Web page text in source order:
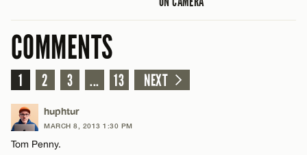
COMMENTS
1 2 3 ... 13 NEXT
huphtur
MARCH 8, 2013 1:30 PM
Tom Penny.